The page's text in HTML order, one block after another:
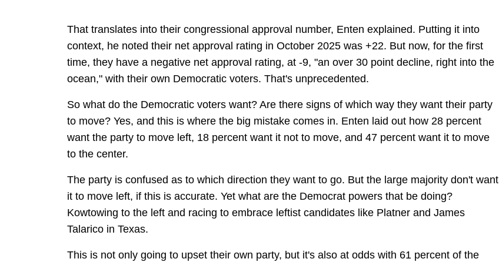
That translates into their congressional approval number, Enten explained. Putting it into
context, he noted their net approval rating in October 2025 was +22. But now, for the first
time, they have a negative net approval rating, at -9, "an over 30 point decline, right into the
ocean," with their own Democratic voters. That's unprecedented.
So what do the Democratic voters want? Are there signs of which way they want their party
to move? Yes, and this is where the big mistake comes in. Enten laid out how 28 percent
want the party to move left, 18 percent want it not to move, and 47 percent want it to move
to the center.
The party is confused as to which direction they want to go. But the large majority don't want
it to move left, if this is accurate. Yet what are the Democrat powers that be doing?
Kowtowing to the left and racing to embrace leftist candidates like Platner and James
Talarico in Texas.
This is not only going to upset their own party, but it's also at odds with 61 percent of the